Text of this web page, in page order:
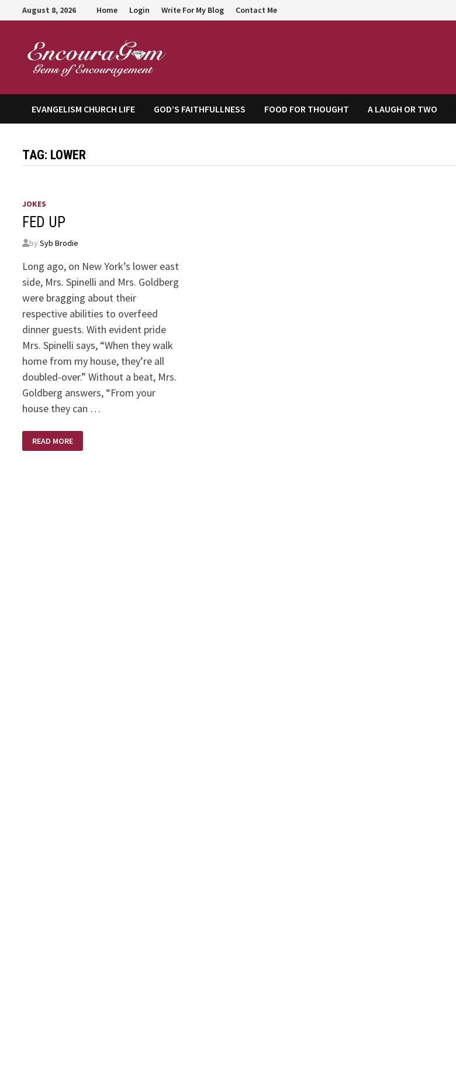
to
August 8, 2026 Home Login Write For My Blog Contact Me
EVANGELISM CHURCH LIFE GOD’S FAITHFULLNESS FOOD FOR THOUGHT A LAUGH OR TWO
TAG: LOWER
JOKES
FED UP
bySyb Brodie
Long ago, on New York’s lower east
side, Mrs. Spinelli and Mrs. Goldberg
were bragging about their
respective abilities to overfeed
dinner guests. With evident pride
Mrs. Spinelli says, “When they walk
home from my house, they’re all
doubled-over.” Without a beat, Mrs.
Goldberg answers, “From your
house they can …
UP
READ MORE